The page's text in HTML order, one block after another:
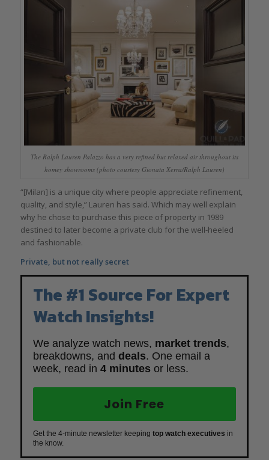
The Ralph Lauren Palazzo has a very refined but relaxed air throughout its
homey showrooms (photo courtesy Gionata Xerra/Ralph Lauren)
“[Milan] is a unique city where people appreciate refinement,
quality, and style,” Lauren has said. Which may well explain
why he chose to purchase this piece of property in 1989
destined to later become a private club for the well-heeled
and fashionable.
Private, but not really secret
The #1 Source For Expert
Watch Insights!
We analyze watch news, market trends,
breakdowns, and deals. One email a
week, read in 4 minutes or less.
Join Free
Get the 4-minute newsletter keeping top watch executives in
the know.